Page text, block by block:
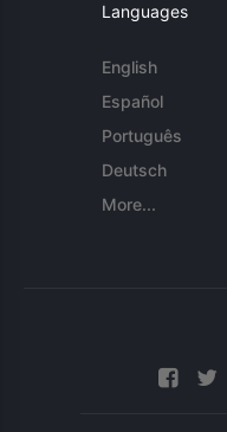
Languages
English
Español
Português
Deutsch
More...